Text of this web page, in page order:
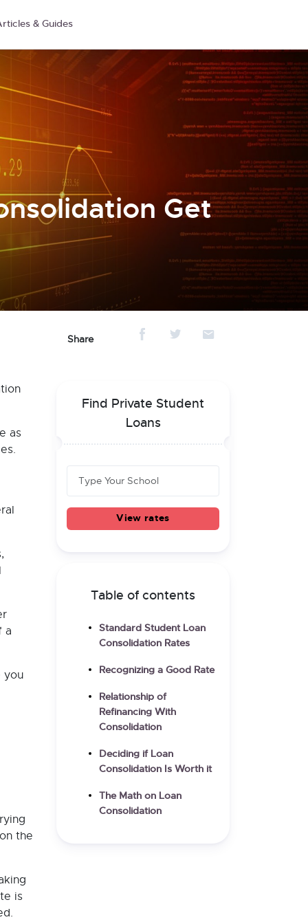
& Guides
Get
Share
as
a
you
the
is
Find Private Student
Loans
View rates
Table of contents
Standard Student Loan
Consolidation Rates
Recognizing a Good Rate
Relationship of
Refinancing With
Consolidation
Deciding if Loan
Consolidation Is Worth it
The Math on Loan
Consolidation